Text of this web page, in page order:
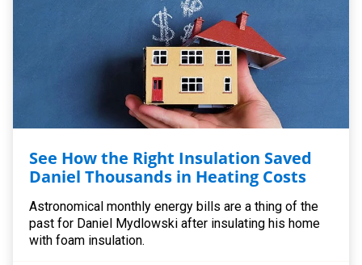
See How the Right Insulation Saved
Daniel Thousands in Heating Costs
Astronomical monthly energy bills are a thing of the
past for Daniel Mydlowski after insulating his home
with foam insulation.